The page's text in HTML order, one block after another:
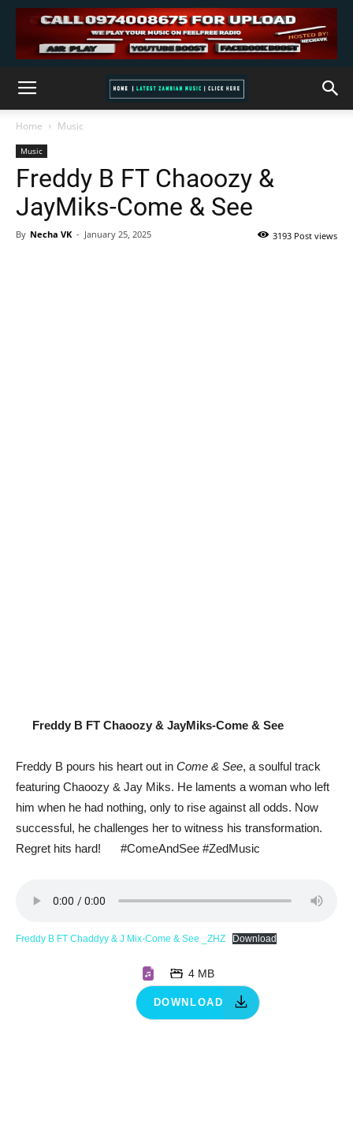
Home Music
Music
Freddy B FT Chaoozy &
JayMiks-Come & See
By Necha VK - January 25, 2025 3193 Post views
Freddy B FT Chaoozy & JayMiks-Come & See
Freddy B pours his heart out in Come & See, a soulful track
featuring Chaoozy & Jay Miks. He laments a woman who left
him when he had nothing, only to rise against all odds. Now
successful, he challenges her to witness his transformation.
Regret hits hard!
#ComeAndSee #ZedMusic
Freddy B FT Chaddyy & J Mix-Come & See _ZHZ Download
DOWNLOAD
4 MB